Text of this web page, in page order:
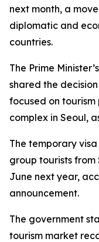
next month, a
diplomatic and
countries.
The Prime
shared the
focused on
complex in Seoul,
The temporary
group tourists from
June next year,
announcement.
The government
tourism market